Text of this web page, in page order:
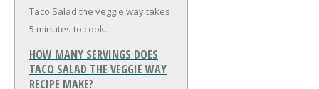
Taco Salad the veggie way takes
5 minutes to cook.
HOW MANY SERVINGS DOES
TACO SALAD THE VEGGIE WAY
RECIPE MAKE?